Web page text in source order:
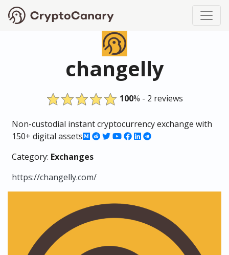
changelly
100% - 2 reviews
Non-custodial instant cryptocurrency exchange with
150+ digital assets
Category: Exchanges
https://changelly.com/